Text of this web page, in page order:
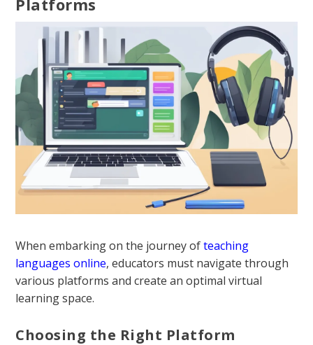
When embarking on the journey ofteaching
languages online, educators must navigate through
various platforms and create an optimal virtual
learning space.
Choosing the Right Platform